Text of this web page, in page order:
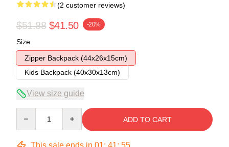
(2 customer reviews)
$51.88 $41.50 -20%
Size
Zipper Backpack (44x26x15cm)
Kids Backpack (40x30x13cm)
View size guide
ADD TO CART
This sale ends in 01: 41: 54